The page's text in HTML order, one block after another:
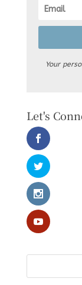
Your
Let's